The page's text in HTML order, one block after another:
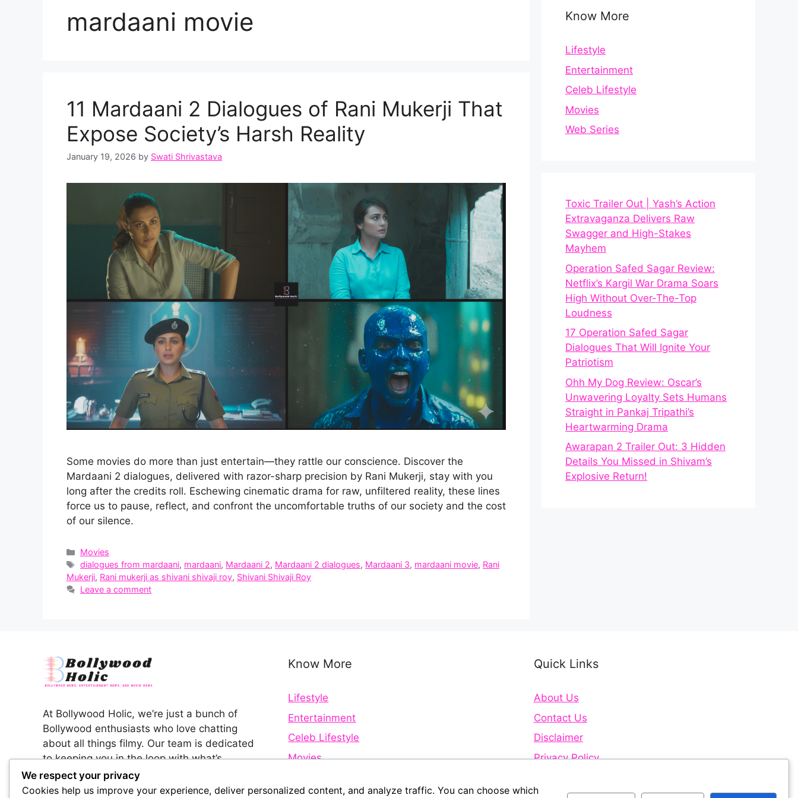
mardaani movie
11 Mardaani 2 Dialogues of Rani Mukerji That
Expose Society’s Harsh Reality
January 19, 2026 by Swati Shrivastava
Some movies do more than just entertain—they rattle our conscience. Discover the
Mardaani 2 dialogues, delivered with razor-sharp precision by Rani Mukerji, stay with you
long after the credits roll. Eschewing cinematic drama for raw, unfiltered reality, these lines
force us to pause, reflect, and confront the uncomfortable truths of our society and the cost
of our silence.
Categories
Movies
Tags
dialogues from mardaani, mardaani, Mardaani 2, Mardaani 2 dialogues, Mardaani 3, mardaani movie, Rani
Mukerji, Rani mukerji as shivani shivaji roy, Shivani Shivaji Roy
Leave a comment
Know More
Lifestyle
Entertainment
Celeb Lifestyle
Movies
Web Series
Toxic Trailer Out | Yash’s Action
Extravaganza Delivers Raw
Swagger and High-Stakes
Mayhem
Operation Safed Sagar Review:
Netflix’s Kargil War Drama Soars
High Without Over-The-Top
Loudness
17 Operation Safed Sagar
Dialogues That Will Ignite Your
Patriotism
Ohh My Dog Review: Oscar’s
Unwavering Loyalty Sets Humans
Straight in Pankaj Tripathi’s
Heartwarming Drama
Awarapan 2 Trailer Out: 3 Hidden
Details You Missed in Shivam’s
Explosive Return!
At Bollywood Holic, we’re just a bunch of
Bollywood enthusiasts who love chatting
about all things filmy. Our team is dedicated
to keeping you in the loop with what’s
happening in the colorful world of Indian
cinema.
Know More
Lifestyle
Entertainment
Celeb Lifestyle
Movies
Quick Links
About Us
Contact Us
Disclaimer
Privacy Policy
We respect your privacy
Cookies help us improve your experience, deliver personalized content, and analyze traffic. You can choose which